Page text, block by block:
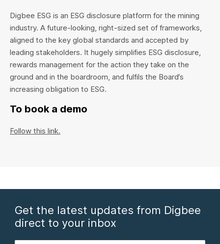
Digbee ESG is an ESG disclosure platform for the mining
industry. A future-looking, right-sized set of frameworks,
aligned to the key global standards and accepted by
leading stakeholders. It hugely simplifies ESG disclosure,
rewards management for the action they take on the
ground and in the boardroom, and fulfils the Board’s
increasing obligation to ESG.
To book a demo
Follow this link.
Get the latest updates from Digbee
direct to your inbox